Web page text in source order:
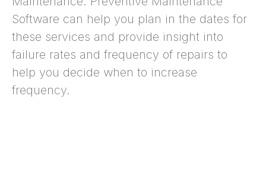
Software can help you plan in the dates for
these services and provide insight into
failure rates and frequency of repairs to
help you decide when to increase
frequency.